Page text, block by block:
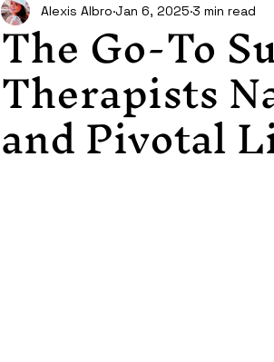
The Go-To
Therapists
and Pivotal
Alexis Albro Jan 6, 2025 3 min read